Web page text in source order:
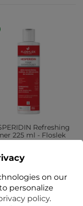
Refreshing
225 ml - Floslek
Add to carton our
personalize
policy.